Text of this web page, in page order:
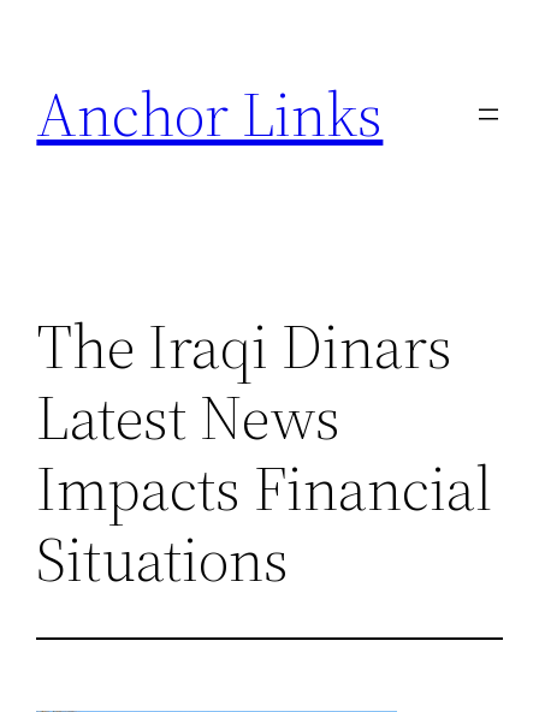
content
Anchor Links
The Iraqi Dinars
Latest News
Impacts Financial
Situations